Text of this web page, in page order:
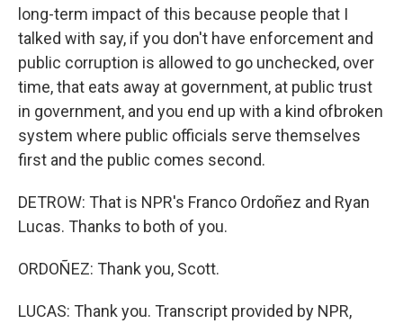
long-term impact of this because people that I
talked with say, if you don't have enforcement and
public corruption is allowed to go unchecked, over
time, that eats away at government, at public trust
in government, and you end up with a kind ofbroken
system where public officials serve themselves
first and the public comes second.
DETROW: That is NPR's Franco Ordoñez and Ryan
Lucas. Thanks to both of you.
ORDOÑEZ: Thank you, Scott.
LUCAS: Thank you. Transcript provided by NPR,